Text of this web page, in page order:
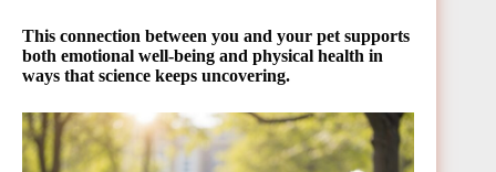
This connection between you and your pet supports
both emotional well-being and physical health in
ways that science keeps uncovering.